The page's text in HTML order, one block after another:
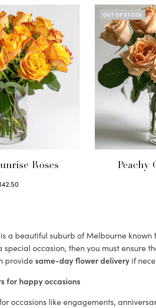
Roses
OUT OF STOCK
Peachy
a beautiful suburb of Melbourne
occasion, then you must ensure
providesame-day flower delivery if
for happy occasions
occasions like engagements,